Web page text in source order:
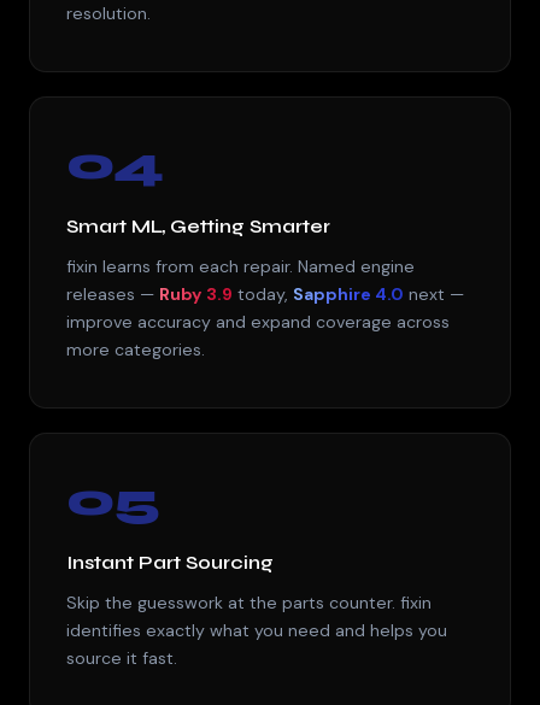
resolution.
04
Smart ML, Getting Smarter
fixin learns from each repair. Named engine
releases — Ruby 3.9 today, Sapphire 4.0 next —
improve accuracy and expand coverage across
more categories.
05
Instant Part Sourcing
Skip the guesswork at the parts counter. fixin
identifies exactly what you need and helps you
source it fast.